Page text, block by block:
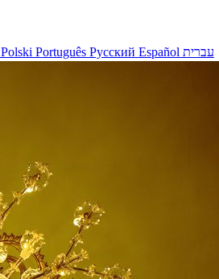
Polski Português Русский Español עברית